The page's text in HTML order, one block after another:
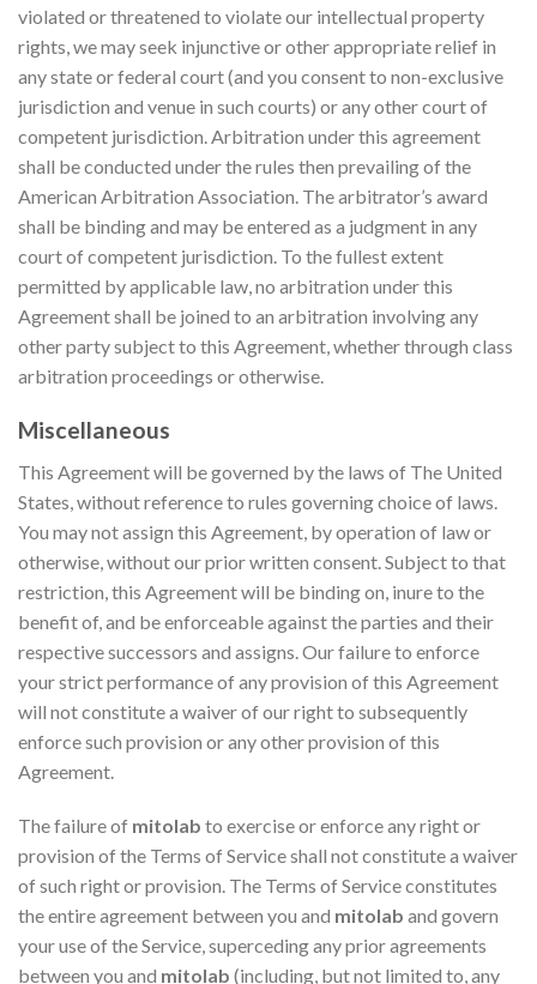
violated or threatened to violate our intellectual property
rights, we may seek injunctive or other appropriate relief in
any state or federal court (and you consent to non-exclusive
jurisdiction and venue in such courts) or any other court of
competent jurisdiction. Arbitration under this agreement
shall be conducted under the rules then prevailing of the
American Arbitration Association. The arbitrator’s award
shall be binding and may be entered as a judgment in any
court of competent jurisdiction. To the fullest extent
permitted by applicable law, no arbitration under this
Agreement shall be joined to an arbitration involving any
other party subject to this Agreement, whether through class
arbitration proceedings or otherwise.
Miscellaneous
This Agreement will be governed by the laws of The United
States, without reference to rules governing choice of laws.
You may not assign this Agreement, by operation of law or
otherwise, without our prior written consent. Subject to that
restriction, this Agreement will be binding on, inure to the
benefit of, and be enforceable against the parties and their
respective successors and assigns. Our failure to enforce
your strict performance of any provision of this Agreement
will not constitute a waiver of our right to subsequently
enforce such provision or any other provision of this
Agreement.
The failure of mitolab to exercise or enforce any right or
provision of the Terms of Service shall not constitute a waiver
of such right or provision. The Terms of Service constitutes
the entire agreement between you and mitolab and govern
your use of the Service, superceding any prior agreements
between you and mitolab (including, but not limited to, any